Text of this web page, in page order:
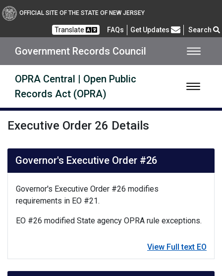
Open Public Records Act
OFFICIAL SITE OF THE STATE OF NEW JERSEY
Translate FAQs Frequently Asked Questions
Get Updates Search
Government Records Council
OPRA Central | Open Public
Records Act (OPRA)
Executive Order 26 Details
Governor's Executive Order #26
Governor's Executive Order #26 modifies
requirements in EO #21.
EO #26 modified State agency OPRA rule exceptions.
View Full text EO